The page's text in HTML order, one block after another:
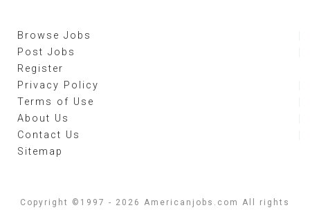
Browse Jobs
Post Jobs
Register
Privacy Policy
Terms of Use
About Us
Contact Us
Sitemap
Copyright ©1997 - 2026 Americanjobs.com All rights